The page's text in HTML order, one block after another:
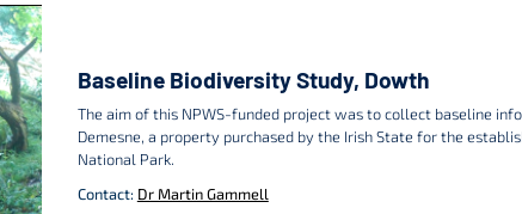
Baseline Biodiversity Study, Dowth
The aim of this NPWS-funded project was to collect baseline
Demesne, a property purchased by the Irish State for the
National Park.
Contact: Dr Martin Gammell